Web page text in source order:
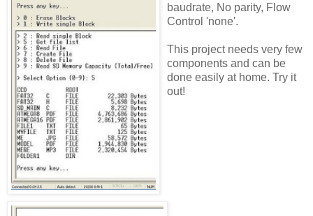
baudrate, No parity, Flow
Control 'none'.
This project needs very few
components and can be
done easily at home. Try it
out!